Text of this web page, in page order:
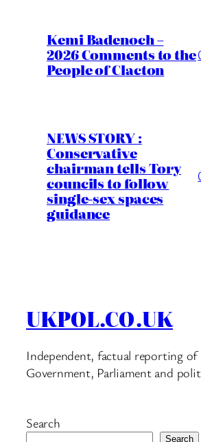
Kemi Badenoch –
2026 Comments to the
People of Clacton
NEWS STORY :
Conservative
chairman tells Tory
councils to follow
single-sex spaces
guidance
UKPOL.CO.UK
Independent, factual reporting of
Government, Parliament and
Search
Search